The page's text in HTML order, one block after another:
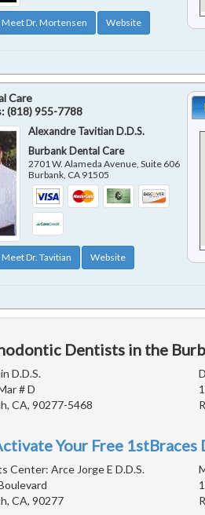
Meet Dr. Mortensen Website
Care
(818) 955-7788
Alexandre Tavitian D.D.S.
Burbank Dental Care
2701 W. Alameda Avenue, Suite 606
Burbank, CA 91505
Meet Dr. Tavitian Website
Dentists in the
D.D.S.
# D
CA, 90277-5468
Your Free
Center: Arce Jorge E D.D.S.
CA, 90277